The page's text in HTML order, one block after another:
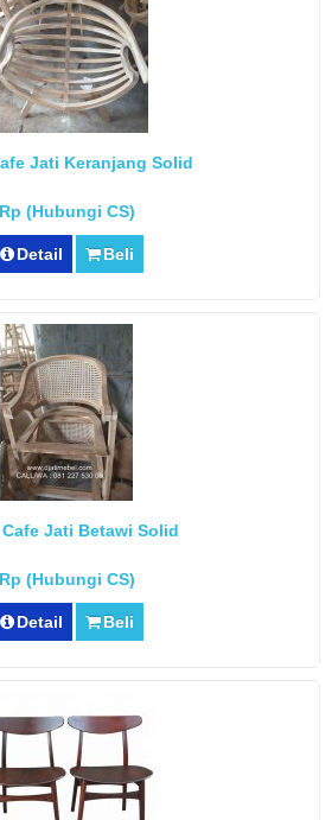
Jati Keranjang Solid
Rp (Hubungi CS)
Detail Beli
Jati Betawi Solid
Rp (Hubungi CS)
Detail Beli